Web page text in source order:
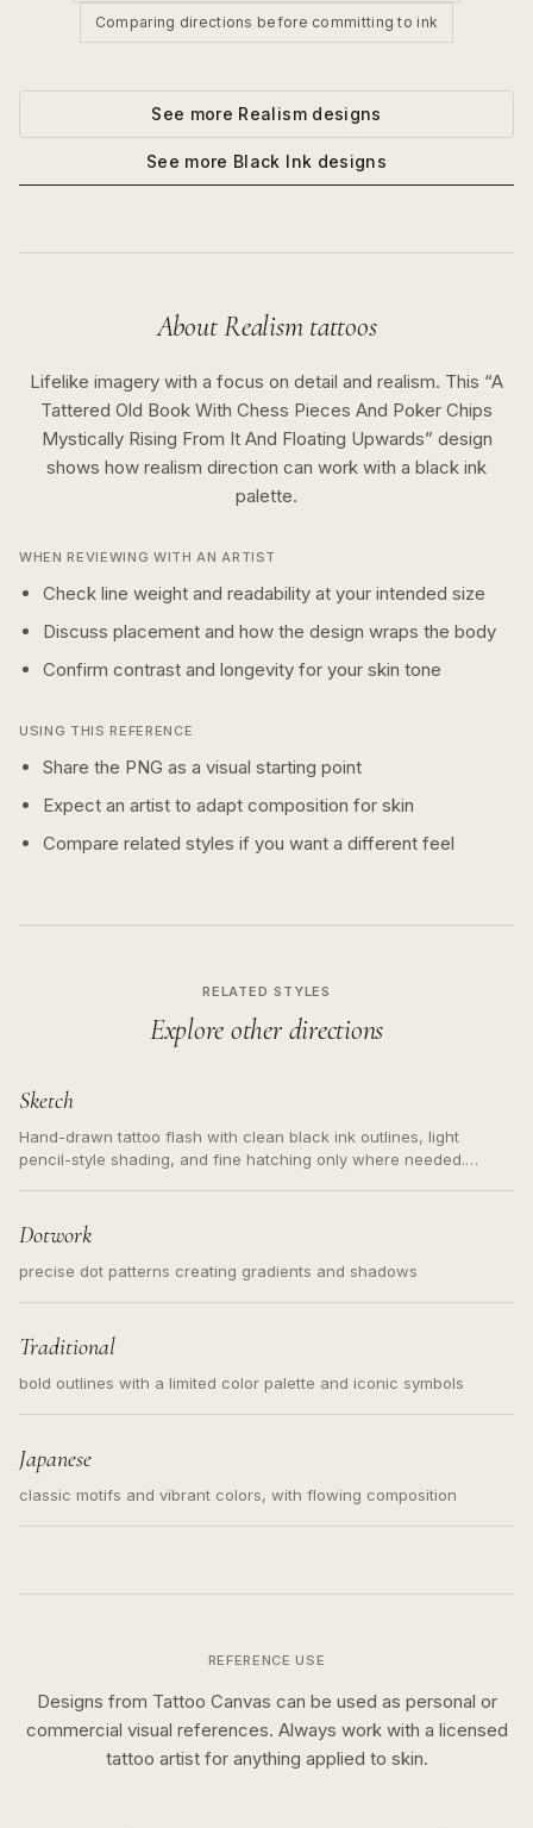
Comparing directions before committing to ink
See more Realismdesigns
See more Black Ink designs
AboutRealismtattoos
Lifelike imagery with a focus on detail and realism. This “A
Tattered Old Book With Chess Pieces And Poker Chips
Mystically Rising From It And Floating Upwards” design
shows how realism direction can work with a black ink
palette.
WHEN REVIEWING WITH AN ARTIST
Check line weight and readability at your intended size
Discuss placement and how the design wraps the body
Confirm contrast and longevity for your skin tone
USING THIS REFERENCE
Share the PNG as a visual starting point
Expect an artist to adapt composition for skin
Compare related styles if you want a different feel
RELATED STYLES
Explore other directions
Sketch
Hand-drawn tattoo flash with clean black ink outlines, light
pencil-style shading, and fine hatching only where needed.
Dotwork
precise dot patterns creating gradients and shadows
Traditional
bold outlines with a limited color palette and iconic symbols
Japanese
classic motifs and vibrant colors, with flowing composition
REFERENCE USE
Designs from Tattoo Canvas can be used as personal or
commercial visual references. Always work with a licensed
tattoo artist for anything applied to skin.